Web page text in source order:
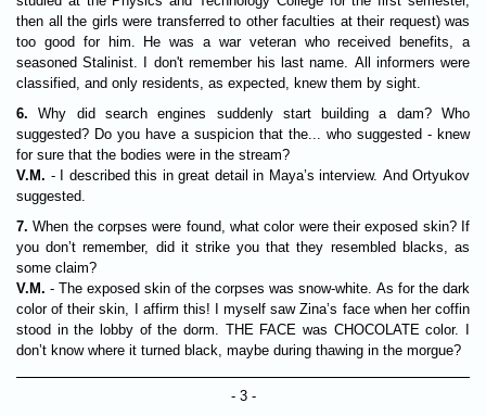
then all the girls were transferred to other faculties at their request) was
too good for him. He was a war veteran who received benefits, a
seasoned Stalinist. I don't remember his last name. All informers were
classified, and only residents, as expected, knew them by sight.
6. Why did search engines suddenly start building a dam? Who
suggested? Do you have a suspicion that the... who suggested - knew
for sure that the bodies were in the stream?
V.M. - I described this in great detail in Maya’s interview. And Ortyukov
suggested.
7. When the corpses were found, what color were their exposed skin? If
you don’t remember, did it strike you that they resembled blacks, as
some claim?
V.M. - The exposed skin of the corpses was snow-white. As for the dark
color of their skin, I affirm this! I myself saw Zina’s face when her coffin
stood in the lobby of the dorm. THE FACE was CHOCOLATE color. I
don’t know where it turned black, maybe during thawing in the morgue?
- 3 -